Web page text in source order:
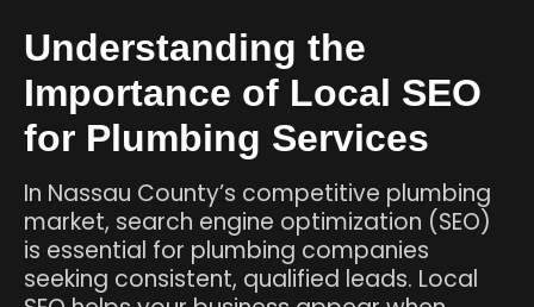
Understanding the
Importance of Local SEO
for Plumbing Services
In Nassau County’s competitive plumbing
market, search engine optimization (SEO)
is essential for plumbing companies
seeking consistent, qualified leads. Local